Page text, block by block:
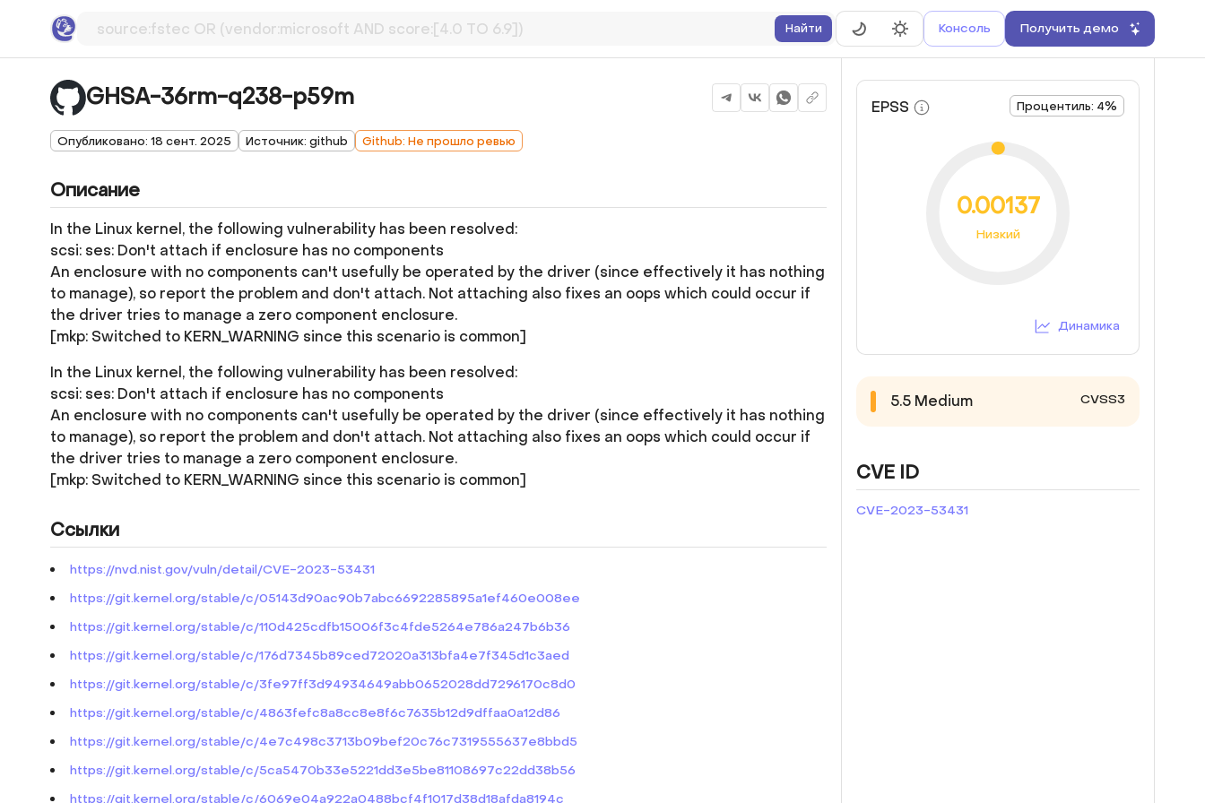
Найти Консоль Получить демо
GHSA-36rm-q238-p59m
Опубликовано: 18 сент. 2025 Источник: github Github: Не прошло ревью
Описание
In the Linux kernel, the following vulnerability has been resolved:
scsi: ses: Don't attach if enclosure has no components
An enclosure with no components can't usefully be operated by the driver (since effectively it has nothing
to manage), so report the problem and don't attach. Not attaching also fixes an oops which could occur if
the driver tries to manage a zero component enclosure.
[mkp: Switched to KERN_WARNING since this scenario is common]
In the Linux kernel, the following vulnerability has been resolved:
scsi: ses: Don't attach if enclosure has no components
An enclosure with no components can't usefully be operated by the driver (since effectively it has nothing
to manage), so report the problem and don't attach. Not attaching also fixes an oops which could occur if
the driver tries to manage a zero component enclosure.
[mkp: Switched to KERN_WARNING since this scenario is common]
Ссылки
https://nvd.nist.gov/vuln/detail/CVE-2023-53431
https://git.kernel.org/stable/c/05143d90ac90b7abc6692285895a1ef460e008ee
https://git.kernel.org/stable/c/110d425cdfb15006f3c4fde5264e786a247b6b36
https://git.kernel.org/stable/c/176d7345b89ced72020a313bfa4e7f345d1c3aed
https://git.kernel.org/stable/c/3fe97ff3d94934649abb0652028dd7296170c8d0
https://git.kernel.org/stable/c/4863fefc8a8cc8e8f6c7635b12d9dffaa0a12d86
https://git.kernel.org/stable/c/4e7c498c3713b09bef20c76c7319555637e8bbd5
https://git.kernel.org/stable/c/5ca5470b33e5221dd3e5be81108697c22dd38b56
https://git.kernel.org/stable/c/6069e04a922a0488bcf4f1017d38d18afda8194c
EPSS Процентиль: 4%
0.00137
Низкий
Динамика
5.5 Medium CVSS3
CVE ID
CVE-2023-53431